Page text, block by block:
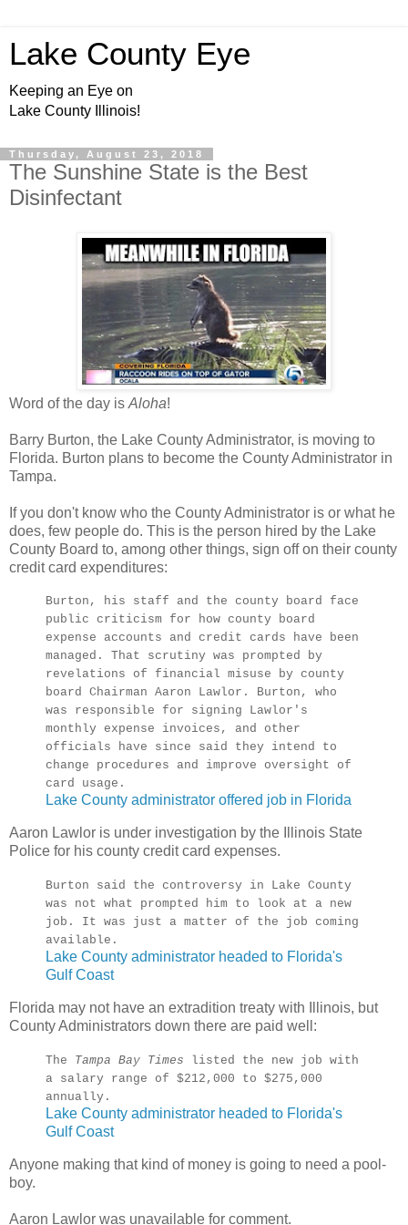
Lake County Eye
Keeping an Eye on
Lake County Illinois!
Thursday, August 23, 2018
The Sunshine State is the Best
Disinfectant
Word of the day is Aloha!
Barry Burton, the Lake County Administrator, is moving to
Florida. Burton plans to become the County Administrator in
Tampa.
If you don't know who the County Administrator is or what he
does, few people do. This is the person hired by the Lake
County Board to, among other things, sign off on their county
credit card expenditures:
Burton, his staff and the county board face
public criticism for how county board
expense accounts and credit cards have been
managed. That scrutiny was prompted by
revelations of financial misuse by county
board Chairman Aaron Lawlor. Burton, who
was responsible for signing Lawlor's
monthly expense invoices, and other
officials have since said they intend to
change procedures and improve oversight of
card usage.
Lake County administrator offered job in Florida
Aaron Lawlor is under investigation by the Illinois State
Police for his county credit card expenses.
Burton said the controversy in Lake County
was not what prompted him to look at a new
job. It was just a matter of the job coming
available.
Lake County administrator headed to Florida's
Gulf Coast
Florida may not have an extradition treaty with Illinois, but
County Administrators down there are paid well:
The Tampa Bay Times listed the new job with
a salary range of $212,000 to $275,000
annually.
Lake County administrator headed to Florida's
Gulf Coast
Anyone making that kind of money is going to need a pool-
boy.
Aaron Lawlor was unavailable for comment.